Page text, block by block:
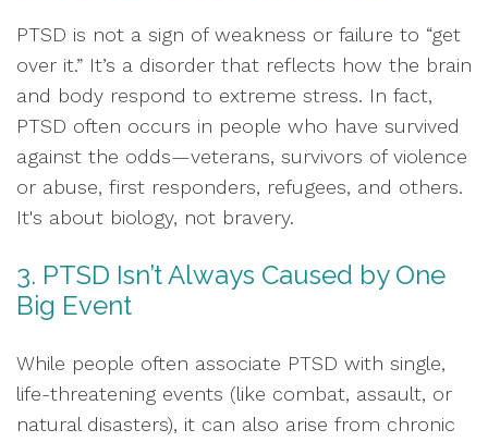
PTSD is not a sign of weakness or failure to “get
over it.” It’s a disorder that reflects how the brain
and body respond to extreme stress. In fact,
PTSD often occurs in people who have survived
against the odds—veterans, survivors of violence
or abuse, first responders, refugees, and others.
It's about biology, not bravery.
3. PTSD Isn’t Always Caused by One
Big Event
While people often associate PTSD with single,
life-threatening events (like combat, assault, or
natural disasters), it can also arise from chronic